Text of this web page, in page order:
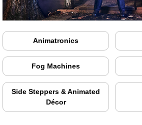
Animatronics
Fog Machines
Side Steppers & Animated
Décor